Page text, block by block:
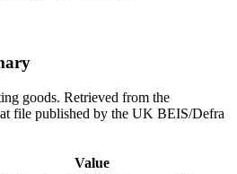
goods. Retrieved from the
file published by the UK BEIS/Defra
Value